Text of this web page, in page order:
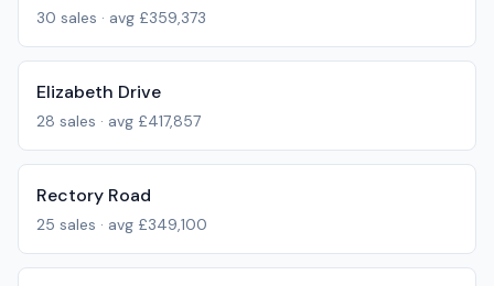
30 sales · avg £359,373
Elizabeth Drive
28 sales · avg £417,857
Rectory Road
25 sales · avg £349,100